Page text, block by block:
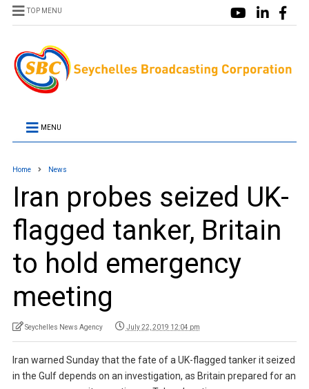
TOP MENU
MENU
Home News
Iran probes seized UK-
flagged tanker, Britain
to hold emergency
meeting
Seychelles News Agency July 22, 2019 12:04 pm
Iran warned Sunday that the fate of a UK-flagged tanker it seized
in the Gulf depends on an investigation, as Britain prepared for an